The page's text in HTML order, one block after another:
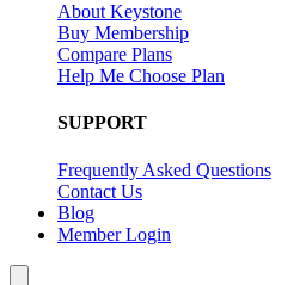
About Keystone
Buy Membership
Compare Plans
Help Me Choose Plan
SUPPORT
Frequently Asked Questions
Contact Us
Blog
Member Login